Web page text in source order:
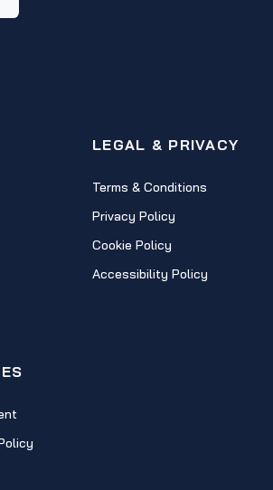
LEGAL & PRIVACY
Terms & Conditions
Privacy Policy
Cookie Policy
Accessibility Policy